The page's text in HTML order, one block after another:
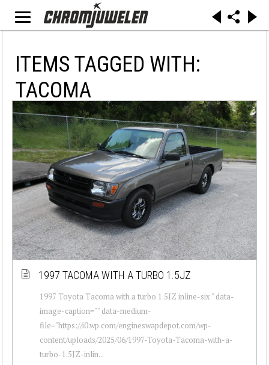
ITEMS TAGGED WITH:
TACOMA
1997 TACOMA WITH A TURBO 1.5JZ
1997 Toyota Tacoma with a turbo 1.5JZ inline-six " data-
image-caption="" data-medium-
file="https://i0.wp.com/engineswapdepot.com/wp-
content/uploads/2025/06/1997-Toyota-Tacoma-with-a-
turbo-1.5JZ-inlin...